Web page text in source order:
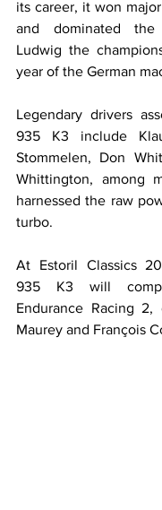
its career, it won
and dominated the
Ludwig the
year of the German
Legendary drivers
935 K3 include
Stommelen, Don
Whittington, among
harnessed the raw
turbo.
At Estoril Classics
935 K3 will
Endurance Racing
Maurey and François